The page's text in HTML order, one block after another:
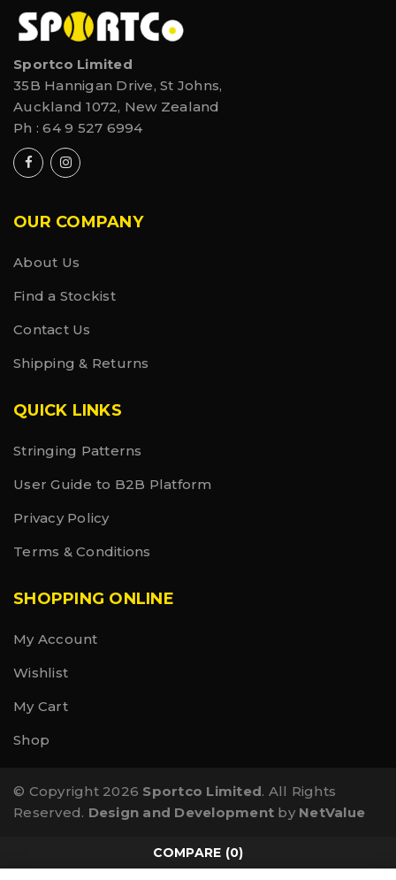
Sportco Limited
35B Hannigan Drive, St Johns,
Auckland 1072, New Zealand
Ph :64 9 527 6994
OUR COMPANY
About Us
Find a Stockist
Contact Us
Shipping & Returns
QUICK LINKS
Stringing Patterns
User Guide to B2B Platform
Privacy Policy
Terms & Conditions
SHOPPING ONLINE
My Account
Wishlist
My Cart
Shop
© Copyright 2026 Sportco Limited. All Rights
Reserved. Design and Development by NetValue
COMPARE (0)